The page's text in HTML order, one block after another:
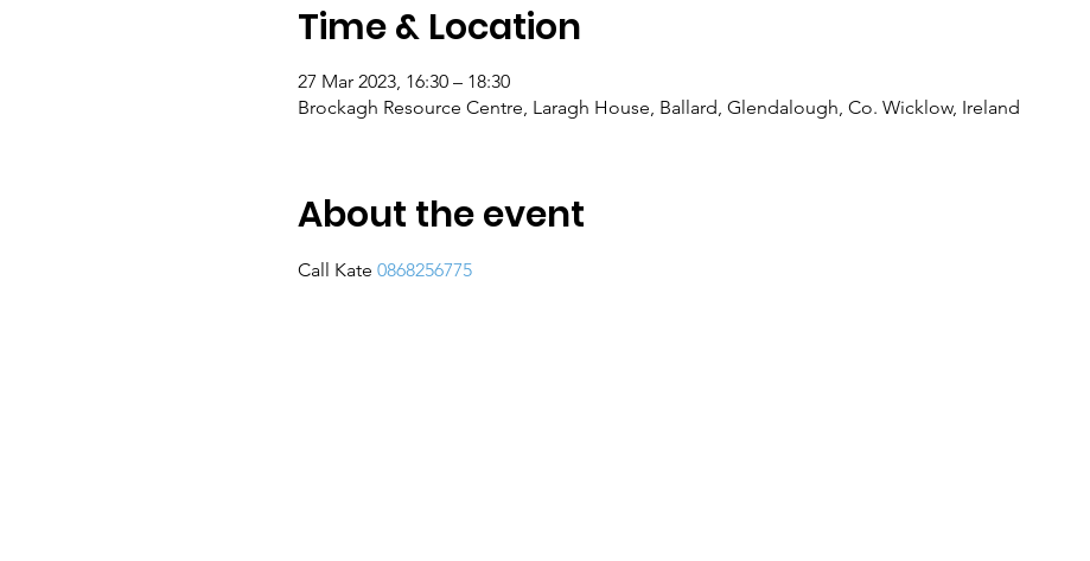
Time & Location
27 Mar 2023, 16:30 – 18:30
Brockagh Resource Centre, Laragh House, Ballard, Glendalough, Co. Wicklow, Ireland
About the event
Call Kate 0868256775